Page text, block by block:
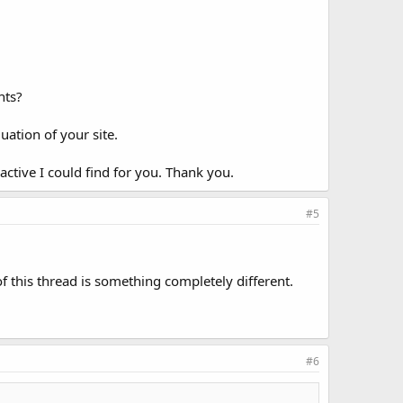
of your site.
I could find for you. Thank you.
#5
this thread is something completely different.
#6